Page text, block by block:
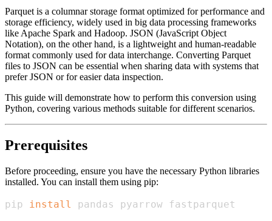
Parquet is a columnar storage format optimized for performance and
storage efficiency, widely used in big data processing frameworks
like Apache Spark and Hadoop. JSON (JavaScript Object
Notation), on the other hand, is a lightweight and human-readable
format commonly used for data interchange. Converting Parquet
files to JSON can be essential when sharing data with systems that
prefer JSON or for easier data inspection.
This guide will demonstrate how to perform this conversion using
Python, covering various methods suitable for different scenarios.
Prerequisites
Before proceeding, ensure you have the necessary Python libraries
installed. You can install them using pip:
pip install pandas pyarrow fastparquet